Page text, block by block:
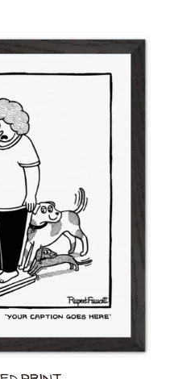
Print